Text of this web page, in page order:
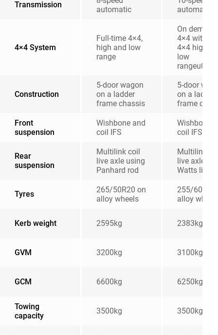
Transmission
automatic
automatic
4×4 System
Full-time 4×4,
high and low
range
On demand
4×4 with
4×4 high
low
rangeu00a0
Construction
5-door wagon
on a ladder
frame chassis
5-door
on a ladder
frame
Front
suspension
Wishbone and
coil IFS
Wishbone
coil IFS
Rear
suspension
Multilink coil
live axle using
Panhard rod
Multilink
live axle
Watts
Tyres
265/50R20 on
alloy wheels
255/60R18
alloy
Kerb weight 2595kg 2383kg
GVM 3200kg 3100kg
GCM 6600kg 6250kg
Towing
capacity
3500kg 3500kg